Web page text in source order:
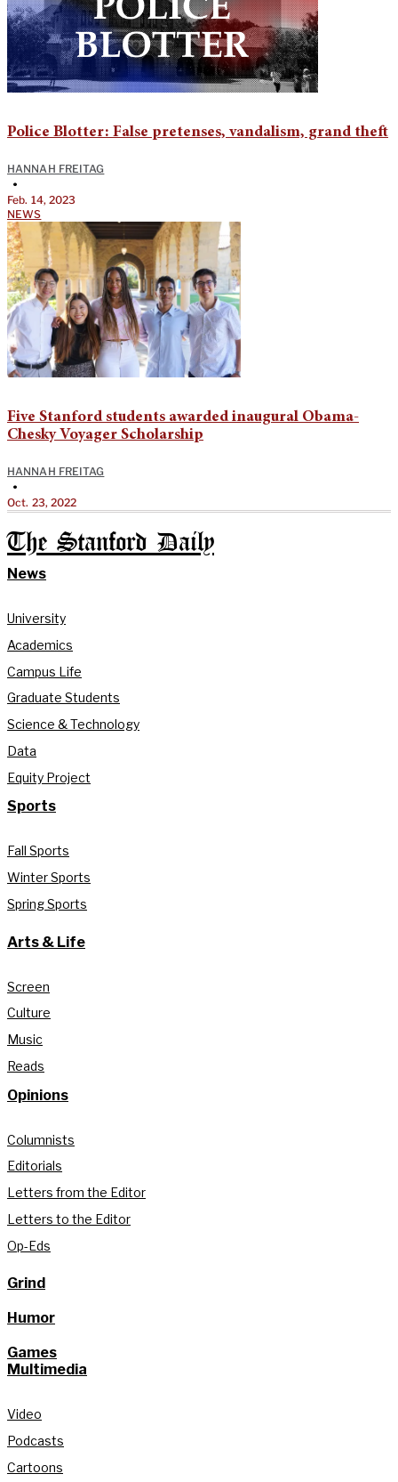
Police Blotter: False pretenses, vandalism, grand theft
HANNAH FREITAG
•
Feb. 14, 2023
NEWS
Five Stanford students awarded inaugural Obama-
Chesky Voyager Scholarship
HANNAH FREITAG
•
Oct. 23, 2022
The Stanford Daily
News
University
Academics
Campus Life
Graduate Students
Science & Technology
Data
Equity Project
Sports
Fall Sports
Winter Sports
Spring Sports
Arts & Life
Screen
Culture
Music
Reads
Opinions
Columnists
Editorials
Letters from the Editor
Letters to the Editor
Op-Eds
Grind
Humor
Games
Multimedia
Video
Podcasts
Cartoons